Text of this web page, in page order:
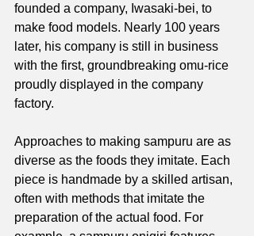
founded a company, Iwasaki-bei, to
make food models. Nearly 100 years
later, his company is still in business
with the first, groundbreaking omu-rice
proudly displayed in the company
factory.
Approaches to making sampuru are as
diverse as the foods they imitate. Each
piece is handmade by a skilled artisan,
often with methods that imitate the
preparation of the actual food. For